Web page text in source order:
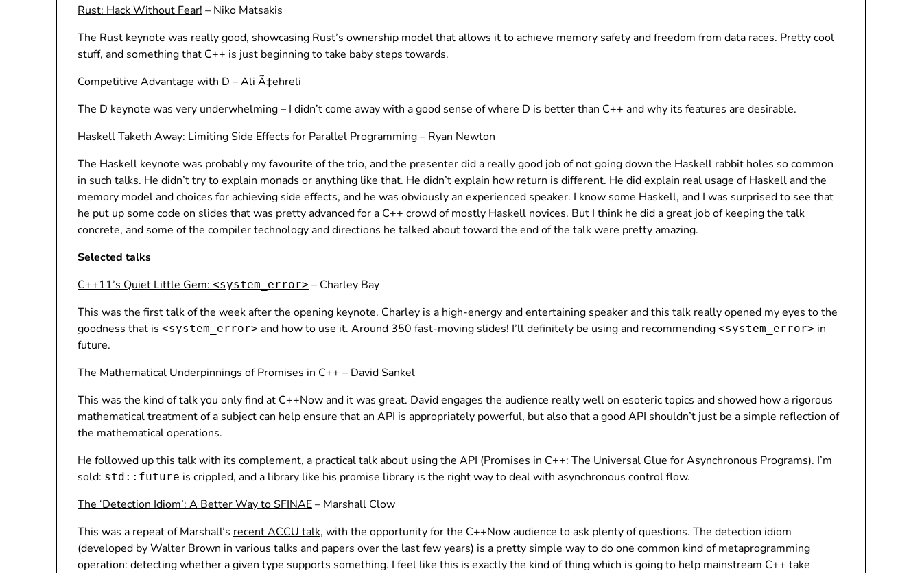
Rust: Hack Without Fear! – Niko Matsakis
The Rust keynote was really good, showcasing Rust’s ownership model that allows it to achieve memory safety and freedom from data races. Pretty cool
stuff, and something that C++ is just beginning to take baby steps towards.
Competitive Advantage with D – Ali Ã‡ehreli
The D keynote was very underwhelming – I didn’t come away with a good sense of where D is better than C++ and why its features are desirable.
Haskell Taketh Away: Limiting Side Effects for Parallel Programming– Ryan Newton
The Haskell keynote was probably my favourite of the trio, and the presenter did a really good job of not going down the Haskell rabbit holes so common
in such talks. He didn’t try to explain monads or anything like that. He didn’t explain how return is different. He did explain real usage of Haskell and the
memory model and choices for achieving side effects, and he was obviously an experienced speaker. I know some Haskell, and I was surprised to see that
he put up some code on slides that was pretty advanced for a C++ crowd of mostly Haskell novices. But I think he did a great job of keeping the talk
concrete, and some of the compiler technology and directions he talked about toward the end of the talk were pretty amazing.
Selected talks
C++11’s Quiet Little Gem: <system_error> – Charley Bay
This was the first talk of the week after the opening keynote. Charley is a high-energy and entertaining speaker and this talk really opened my eyes to the
goodness that is <system_error> and how to use it. Around 350 fast-moving slides! I’ll definitely be using and recommending <system_error> in
future.
The Mathematical Underpinnings of Promises in C++ – David Sankel
This was the kind of talk you only find at C++Now and it was great. David engages the audience really well on esoteric topics and showed how a rigorous
mathematical treatment of a subject can help ensure that an API is appropriately powerful, but also that a good API shouldn’t just be a simple reflection of
the mathematical operations.
He followed up this talk with its complement, a practical talk about using the API (Promises in C++: The Universal Glue for Asynchronous Programs). I’m
sold: std::future is crippled, and a library like his promise library is the right way to deal with asynchronous control flow.
The ‘Detection Idiom’: A Better Way to SFINAE– Marshall Clow
This was a repeat of Marshall’s recent ACCU talk, with the opportunity for the C++Now audience to ask plenty of questions. The detection idiom
(developed by Walter Brown in various talks and papers over the last few years) is a pretty simple way to do one common kind of metaprogramming
operation: detecting whether a given type supports something. I feel like this is exactly the kind of thing which is going to help mainstream C++ take